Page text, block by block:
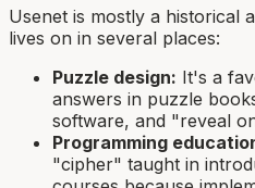
Usenet is mostly a historical
lives on in several places:
Puzzle design: It's a
answers in puzzle
software, and "reveal
Programming
"cipher" taught in